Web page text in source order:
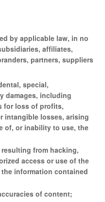
by applicable law, in no
affiliates,
partners, suppliers
special,
damages, including
for loss of profits,
intangible losses, arising
of, or inability to use, the
from hacking,
access or use of the
information contained
of content;